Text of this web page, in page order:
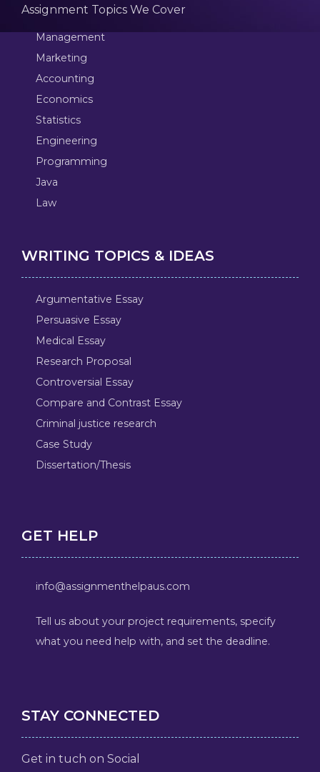
Assignment Topics We Cover
Management
Marketing
Accounting
Economics
Statistics
Engineering
Programming
Java
Law
WRITING TOPICS & IDEAS
Argumentative Essay
Persuasive Essay
Medical Essay
Research Proposal
Controversial Essay
Compare and Contrast Essay
Criminal justice research
Case Study
Dissertation/Thesis
GET HELP
info@assignmenthelpaus.com
Tell us about your project requirements, specify
what you need help with, and set the deadline.
STAY CONNECTED
Get in tuch on Social